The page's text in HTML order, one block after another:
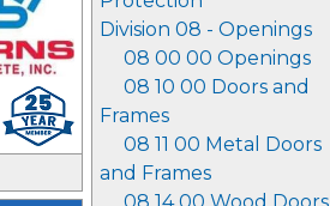
Division 08 - Openings
08 00 00 Openings
08 10 00 Doors and
Frames
08 11 00 Metal Doors
and Frames